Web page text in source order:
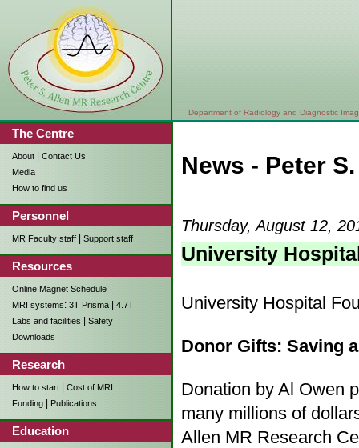
Department of Radiology and Diagnostic
The Centre
About
Contact Us
Media
How to find us
Personnel
MR Faculty staff Support staff
Resources
Online Magnet Schedule
MRI systems: 3T Prisma
4.7T
Labs and facilities
Safety
Downloads
Research
How to start
Cost of MRI
Funding
Publications
Education
News - Peter
Thursday, August 12,
University
University Hospital
Donor Gifts: Saving
Donation by Al Owen
many millions of
Allen MR Research